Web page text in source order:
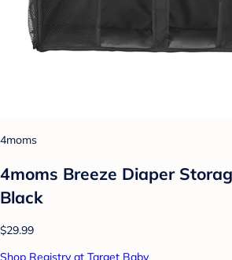
4moms
4moms Breeze Diaper
Black
$29.99
Shop Registry at Target Baby